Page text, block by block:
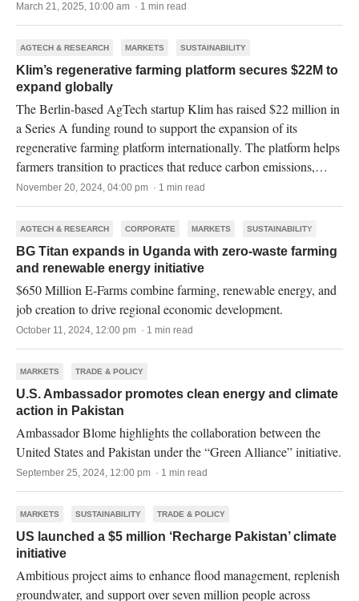
March 21, 2025, 10:00 am · 1 min read
AGTECH & RESEARCH MARKETS SUSTAINABILITY
Klim’s regenerative farming platform secures $22M to
expand globally
The Berlin-based AgTech startup Klim has raised $22 million in
a Series A funding round to support the expansion of its
regenerative farming platform internationally. The platform helps
farmers transition to practices that reduce carbon emissions,
enhance biodiversity, and improve soil health.
November 20, 2024, 04:00 pm · 1 min read
AGTECH & RESEARCH CORPORATE MARKETS SUSTAINABILITY
BG Titan expands in Uganda with zero-waste farming
and renewable energy initiative
$650 Million E-Farms combine farming, renewable energy, and
job creation to drive regional economic development.
October 11, 2024, 12:00 pm · 1 min read
MARKETS TRADE & POLICY
U.S. Ambassador promotes clean energy and climate
action in Pakistan
Ambassador Blome highlights the collaboration between the
United States and Pakistan under the “Green Alliance” initiative.
September 25, 2024, 12:00 pm · 1 min read
MARKETS SUSTAINABILITY TRADE & POLICY
US launched a $5 million ‘Recharge Pakistan’ climate
initiative
Ambitious project aims to enhance flood management, replenish
groundwater, and support over seven million people across